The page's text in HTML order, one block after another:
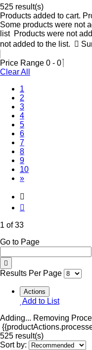
525 result(s)
Products added to cart.
Some products were not
list Products were not
not added to the list.
Price Range 0 - 0
Clear All
1
2
3
4
5
6
7
8
9
10
»
1 of 33
Go to Page
Results Per Page
Actions
Add to List
Adding... Removing
525 result(s)
Sort by: